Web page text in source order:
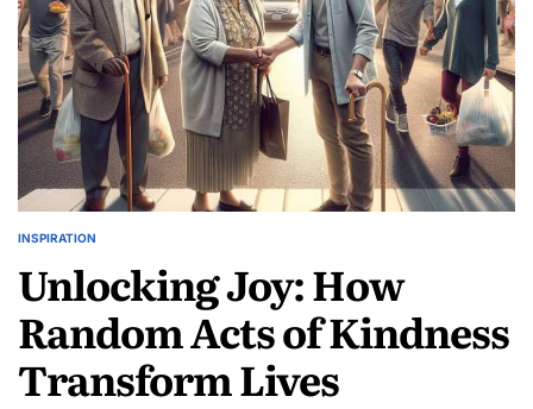
a
Vision
Board
POSTED
INSPIRATION
Unlocking Joy: How
Random Acts of Kindness
Transform Lives